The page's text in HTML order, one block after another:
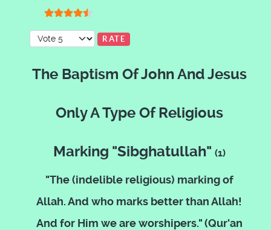
Please Rate
The Baptism Of John And Jesus
Only A Type Of Religious
Marking "Sibghatullah" (1)
"The (indelible religious) marking of
Allah. And who marks better than Allah!
And for Him we are worshipers." (Qur'an